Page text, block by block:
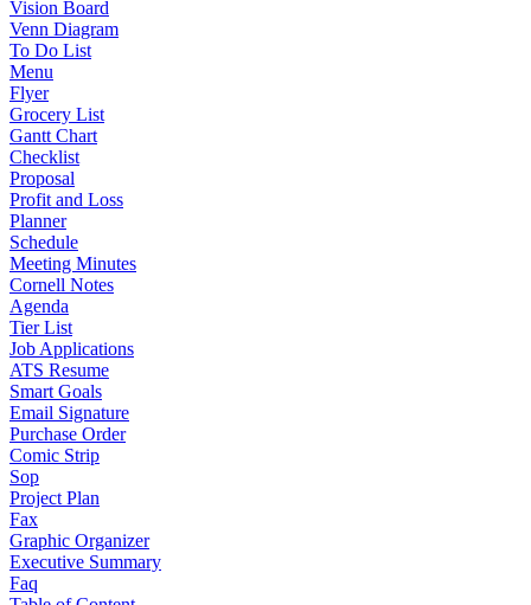
Vision Board
Venn Diagram
To Do List
Menu
Flyer
Grocery List
Gantt Chart
Checklist
Proposal
Profit and Loss
Planner
Schedule
Meeting Minutes
Cornell Notes
Agenda
Tier List
Job Applications
ATS Resume
Smart Goals
Email Signature
Purchase Order
Comic Strip
Sop
Project Plan
Fax
Graphic Organizer
Executive Summary
Faq